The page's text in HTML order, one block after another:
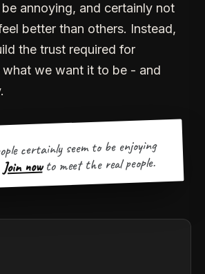
annoying, and certainly not
better than others. Instead,
the trust required for
what we want it to be - and
certainly seem to be enjoying
Join now to meet the real people.